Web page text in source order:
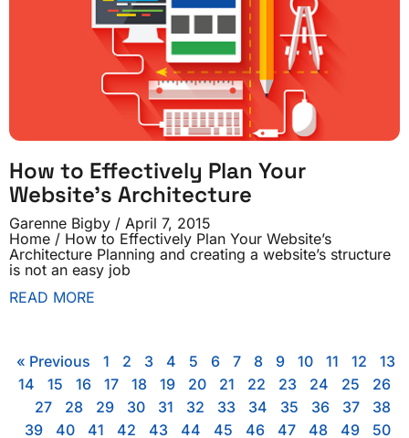
How to Effectively Plan Your
Website’s Architecture
Garenne Bigby
April 7, 2015
Home / How to Effectively Plan Your Website’s
Architecture Planning and creating a website’s structure
is not an easy job
READ MORE
« Previous 1 2 3 4 5 6 7 8 9 10 11 12 13
14 15 16 17 18 19 20 21 22 23 24 25 26
27 28 29 30 31 32 33 34 35 36 37 38
39 40 41 42 43 44 45 46 47 48 49 50